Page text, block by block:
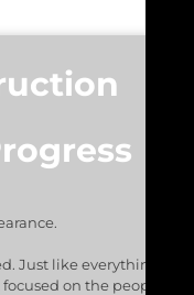
Just like everything we
on the people we